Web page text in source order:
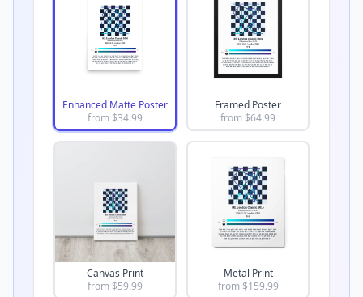
Enhanced Matte Poster
from $34.99
Framed Poster
from $64.99
Canvas Print
from $59.99
Metal Print
from $159.99